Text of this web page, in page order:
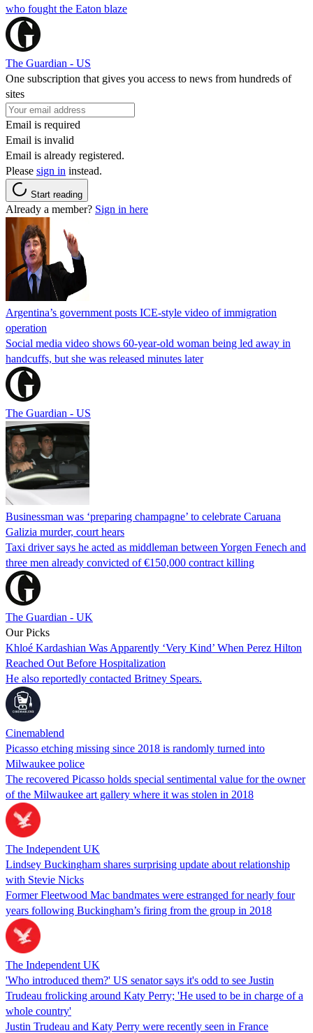
who fought the Eaton blaze
The Guardian - US
One subscription that gives you access to news from hundreds of
sites
Email is required
Email is invalid
Email is already registered.
Please sign in instead.
Start reading
Already a member? Sign in here
Argentina’s government posts ICE-style video of immigration
operation
Social media video shows 60-year-old woman being led away in
handcuffs, but she was released minutes later
The Guardian - US
Businessman was ‘preparing champagne’ to celebrate Caruana
Galizia murder, court hears
Taxi driver says he acted as middleman between Yorgen Fenech and
three men already convicted of €150,000 contract killing
The Guardian - UK
Our Picks
Khloé Kardashian Was Apparently ‘Very Kind’ When Perez Hilton
Reached Out Before Hospitalization
He also reportedly contacted Britney Spears.
Cinemablend
Picasso etching missing since 2018 is randomly turned into
Milwaukee police
The recovered Picasso holds special sentimental value for the owner
of the Milwaukee art gallery where it was stolen in 2018
The Independent UK
Lindsey Buckingham shares surprising update about relationship
with Stevie Nicks
Former Fleetwood Mac bandmates were estranged for nearly four
years following Buckingham’s firing from the group in 2018
The Independent UK
'Who introduced them?' US senator says it's odd to see Justin
Trudeau frolicking around Katy Perry; 'He used to be in charge of a
whole country'
Justin Trudeau and Katy Perry were recently seen in France